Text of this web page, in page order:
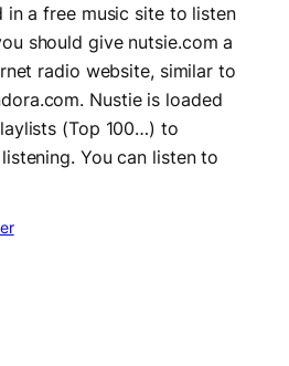
in a free music site to listen
should give nutsie.com a
radio website, similar to
Nustie is loaded
(Top 100…) to
You can listen to